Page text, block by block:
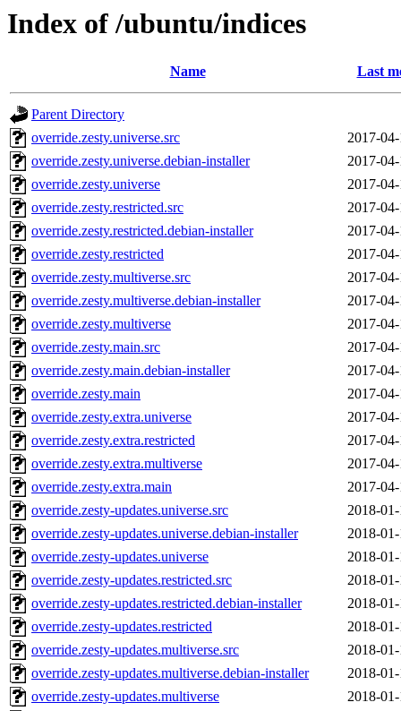
Index of /ubuntu/indices
Name Last
Parent Directory
override.zesty.universe.src
2017-
override.zesty.universe.debian-installer
2017-
override.zesty.universe
2017-
override.zesty.restricted.src
2017-
override.zesty.restricted.debian-installer
2017-
override.zesty.restricted
2017-
override.zesty.multiverse.src
2017-
override.zesty.multiverse.debian-installer
2017-
override.zesty.multiverse
2017-
override.zesty.main.src
2017-
override.zesty.main.debian-installer
2017-
override.zesty.main
2017-
override.zesty.extra.universe
2017-
override.zesty.extra.restricted
2017-
override.zesty.extra.multiverse
2017-
override.zesty.extra.main
2017-
override.zesty-updates.universe.src
2018-
override.zesty-updates.universe.debian-installer
2018-
override.zesty-updates.universe
2018-
override.zesty-updates.restricted.src
2018-
override.zesty-updates.restricted.debian-installer
2018-
override.zesty-updates.restricted
2018-
override.zesty-updates.multiverse.src
2018-
override.zesty-updates.multiverse.debian-installer
2018-
override.zesty-updates.multiverse
2018-